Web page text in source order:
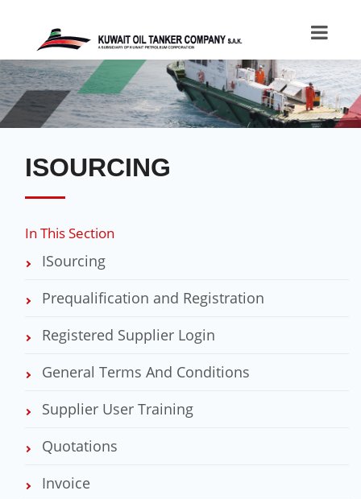
ISOURCING
In This Section
ISourcing
Prequalification and Registration
Registered Supplier Login
General Terms And Conditions
Supplier User Training
Quotations
Invoice